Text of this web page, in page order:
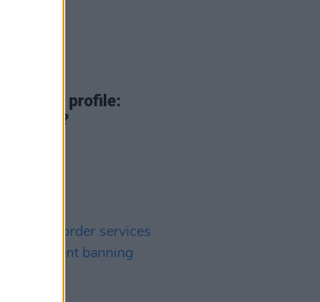
rising profile:
focal?